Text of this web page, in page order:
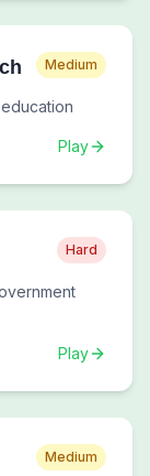
Medium
Play
Hard
Play
Medium